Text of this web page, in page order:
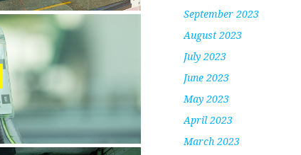
September 2023
August 2023
July 2023
June 2023
May 2023
April 2023
March 2023